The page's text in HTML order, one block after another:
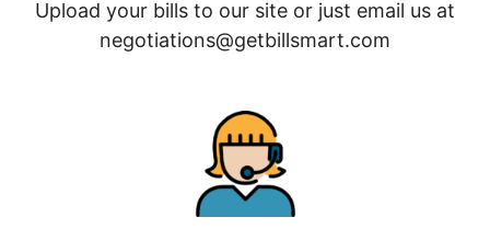
Upload your bills to our site or just email us at
negotiations@getbillsmart.com